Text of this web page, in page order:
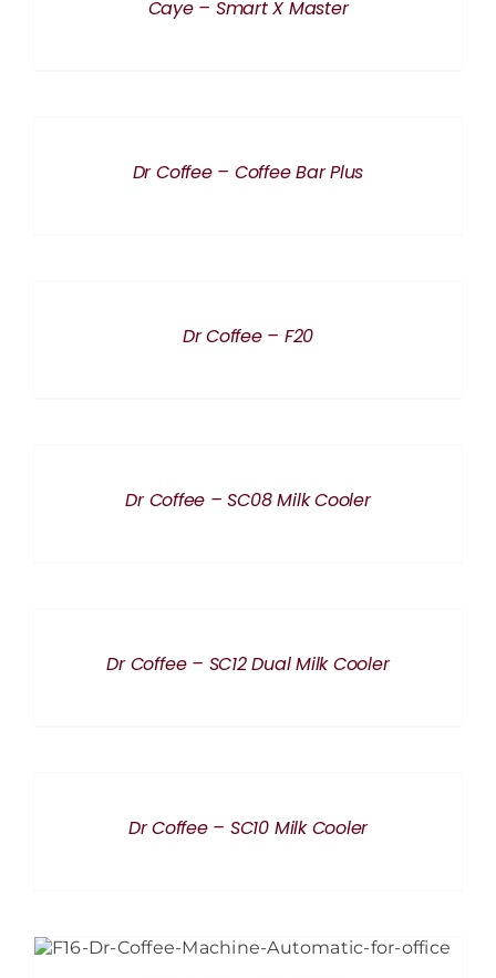
Caye – Smart X Master
Dr Coffee – Coffee Bar Plus
Dr Coffee – F20
Dr Coffee – SC08 Milk Cooler
Dr Coffee – SC12 Dual Milk Cooler
Dr Coffee – SC10 Milk Cooler
DETAILS